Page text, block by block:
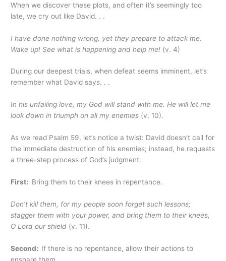
When we discover these plots, and often it’s seemingly too
late, we cry out like David. . .
I have done nothing wrong, yet they prepare to attack me.
Wake up! See what is happening and help me! (v. 4)
During our deepest trials, when defeat seems imminent, let’s
remember what David says. . .
In his unfailing love, my God will stand with me. He will let me
look down in triumph on all my enemies (v. 10).
As we read Psalm 59, let’s notice a twist: David doesn’t call for
the immediate destruction of his enemies; instead, he requests
a three-step process of God’s judgment.
First: Bring them to their knees in repentance.
Don’t kill them, for my people soon forget such lessons;
stagger them with your power, and bring them to their knees,
O Lord our shield (v. 11).
Second: If there is no repentance, allow their actions to